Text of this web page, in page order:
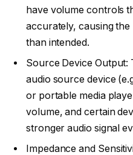
have volume controls
accurately, causing
than intended.
Source Device
audio source device
or portable media
volume, and certain
stronger audio signal
Impedance and